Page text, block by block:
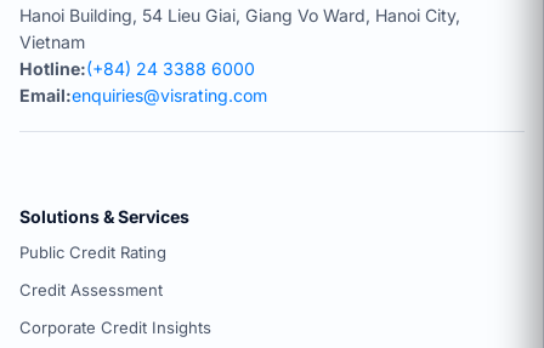
Hanoi Building, 54 Lieu Giai, Giang Vo Ward, Hanoi City,
Vietnam
Hotline:(+84) 24 3388 6000
Email:enquiries@visrating.com
Solutions & Services
Public Credit Rating
Credit Assessment
Corporate Credit Insights